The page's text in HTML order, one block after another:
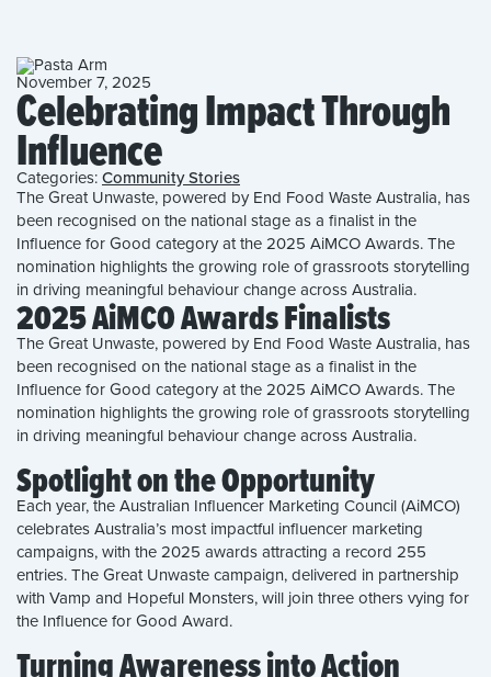
November 7, 2025
Celebrating Impact Through
Influence
Categories:Community Stories
The Great Unwaste, powered by End Food Waste Australia, has
been recognised on the national stage as a finalist in the
Influence for Good category at the 2025 AiMCO Awards. The
nomination highlights the growing role of grassroots storytelling
in driving meaningful behaviour change across Australia.
2025 AiMCO Awards Finalists
The Great Unwaste, powered by End Food Waste Australia, has
been recognised on the national stage as a finalist in the
Influence for Good category at the 2025 AiMCO Awards. The
nomination highlights the growing role of grassroots storytelling
in driving meaningful behaviour change across Australia.
Spotlight on the Opportunity
Each year, the Australian Influencer Marketing Council (AiMCO)
celebrates Australia’s most impactful influencer marketing
campaigns, with the 2025 awards attracting a record 255
entries. The Great Unwaste campaign, delivered in partnership
with Vamp and Hopeful Monsters, will join three others vying for
the Influence for Good Award.
Turning Awareness into Action